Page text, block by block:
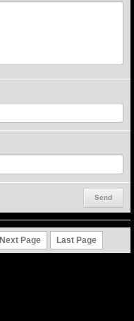
Next Page Last Page